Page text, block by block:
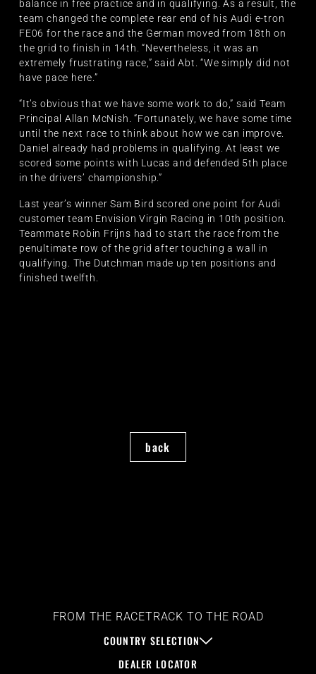
balance in free practice and in qualifying. As a result, the
team changed the complete rear end of his Audi e-tron
FE06 for the race and the German moved from 18th on
the grid to finish in 14th. “Nevertheless, it was an
extremely frustrating race,” said Abt. “We simply did not
have pace here.”
“It’s obvious that we have some work to do,” said Team
Principal Allan McNish. “Fortunately, we have some time
until the next race to think about how we can improve.
Daniel already had problems in qualifying. At least we
scored some points with Lucas and defended 5th place
in the drivers’ championship.”
Last year’s winner Sam Bird scored one point for Audi
customer team Envision Virgin Racing in 10th position.
Teammate Robin Frijns had to start the race from the
penultimate row of the grid after touching a wall in
qualifying. The Dutchman made up ten positions and
finished twelfth.
back
FROM THE RACETRACK TO THE ROAD
COUNTRY SELECTION
DEALER LOCATOR